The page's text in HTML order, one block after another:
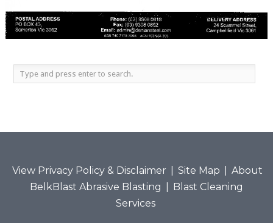
View Privacy Policy & Disclaimer Site Map
About
BelkBlast Abrasive Blasting
Blast Cleaning
Services